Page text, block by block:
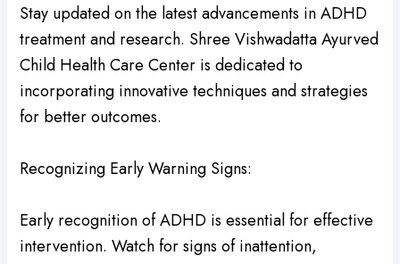
Stay updated on the latest advancements in ADHD
treatment and research. Shree Vishwadatta Ayurved
Child Health Care Center is dedicated to
incorporating innovative techniques and strategies
for better outcomes.
Recognizing Early Warning Signs:
Early recognition of ADHD is essential for effective
intervention. Watch for signs of inattention,